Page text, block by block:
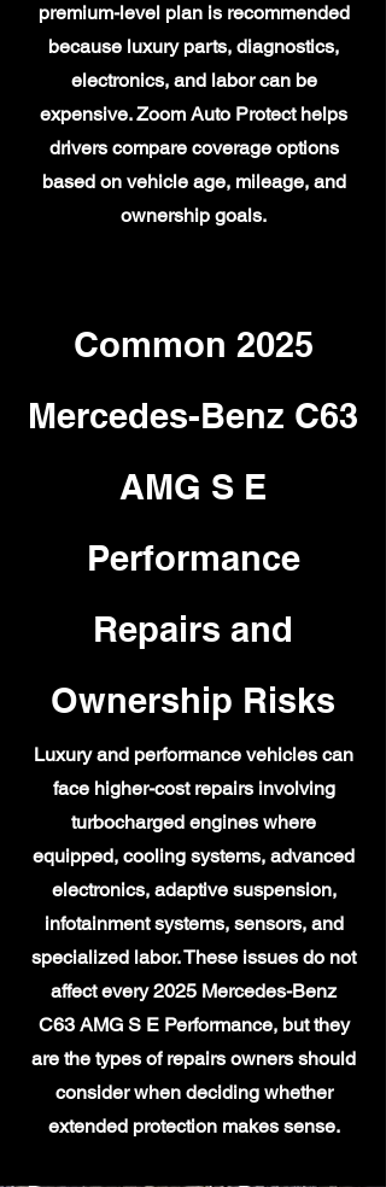
premium-level plan is recommended
because luxury parts, diagnostics,
electronics, and labor can be
expensive. Zoom Auto Protect helps
drivers compare coverage options
based on vehicle age, mileage, and
ownership goals.
Common 2025
Mercedes-Benz C63
AMG S E
Performance
Repairs and
Ownership Risks
Luxury and performance vehicles can
face higher-cost repairs involving
turbocharged engines where
equipped, cooling systems, advanced
electronics, adaptive suspension,
infotainment systems, sensors, and
specialized labor. These issues do not
affect every 2025 Mercedes-Benz
C63 AMG S E Performance, but they
are the types of repairs owners should
consider when deciding whether
extended protection makes sense.